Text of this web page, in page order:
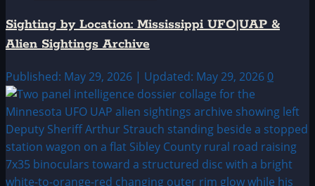
Sighting by Location: Mississippi UFO|UAP &
Alien Sightings Archive
Published: May 29, 2026 | Updated: May 29, 2026 0